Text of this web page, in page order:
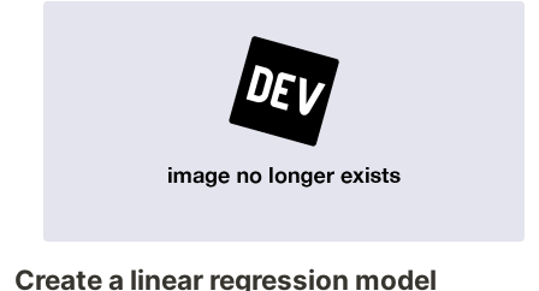
Create a linear regression model